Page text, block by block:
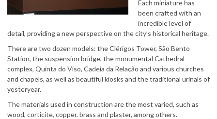
Each miniature has
been crafted with an
incredible level of
detail, providing a new perspective on the city’s historical heritage.
There are two dozen models: the Clérigos Tower, São Bento
Station, the suspension bridge, the monumental Cathedral
complex, Quinta do Viso, Cadeia da Relação and various churches
and chapels, as well as beautiful kiosks and the traditional urinals of
yesteryear.
The materials used in construction are the most varied, such as
wood, corticite, copper, brass and plaster, among others.